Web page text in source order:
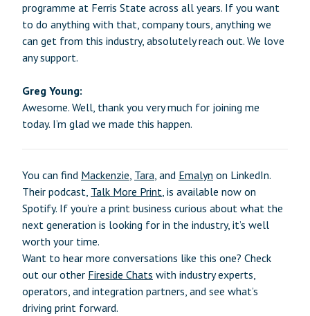
programme at Ferris State across all years. If you want
to do anything with that, company tours, anything we
can get from this industry, absolutely reach out. We love
any support.
Greg Young:
Awesome. Well, thank you very much for joining me
today. I’m glad we made this happen.
You can find Mackenzie, Tara, and Emalyn on LinkedIn.
Their podcast, Talk More Print, is available now on
Spotify. If you’re a print business curious about what the
next generation is looking for in the industry, it’s well
worth your time.
Want to hear more conversations like this one? Check
out our other Fireside Chats with industry experts,
operators, and integration partners, and see what’s
driving print forward.